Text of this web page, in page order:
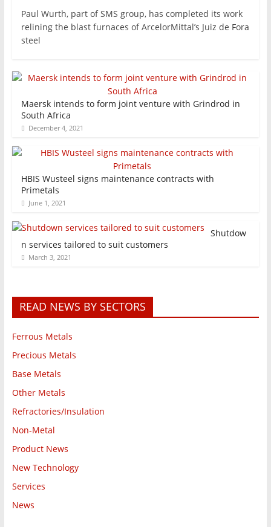
Paul Wurth, part of SMS group, has completed its work
relining the blast furnaces of ArcelorMittal’s Juiz de Fora
steel
Maersk intends to form joint venture with Grindrod in
South Africa
December 4, 2021
HBIS Wusteel signs maintenance contracts with
Primetals
June 1, 2021
Shutdow
n services tailored to suit customers
March 3, 2021
READ NEWS BY SECTORS
Ferrous Metals
Precious Metals
Base Metals
Other Metals
Refractories/Insulation
Non-Metal
Product News
New Technology
Services
News